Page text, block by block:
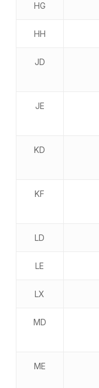
HG
HH
JD
JE
KD
KF
LD
LE
LX
MD
ME